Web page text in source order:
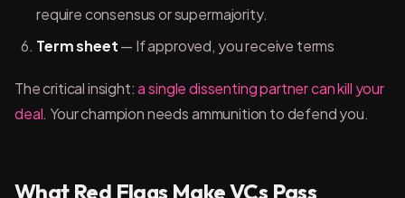
require consensus or supermajority.
Term sheet— If approved, you receive terms
The critical insight:a single dissenting partner can kill your
deal. Your champion needs ammunition to defend you.
What Red Flags Make VCs Pass